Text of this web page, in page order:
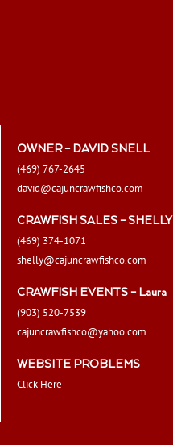
OWNER – DAVID SNELL
(469) 767-2645
david@cajuncrawfishco.com
CRAWFISH SALES – SHELLY
(469) 374-1071
shelly@cajuncrawfishco.com
CRAWFISH EVENTS – Laura
(903) 520-7539
cajuncrawfishco@yahoo.com
WEBSITE PROBLEMS
Click Here